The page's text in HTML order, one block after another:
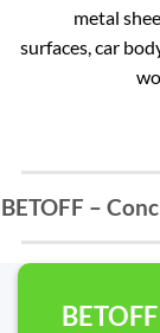
metal
surfaces, car
BETOFF –